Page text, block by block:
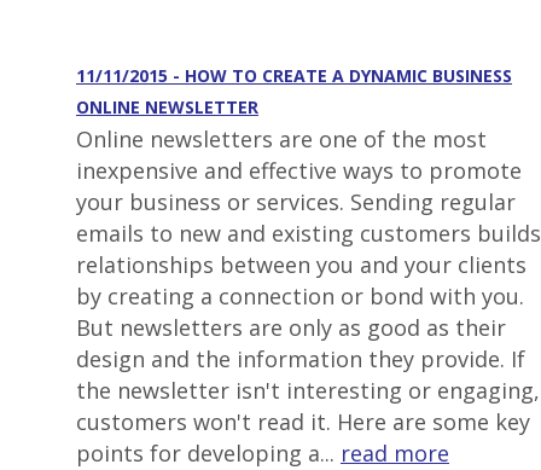
11/11/2015 - HOW TO CREATE A DYNAMIC BUSINESS
ONLINE NEWSLETTER
Online newsletters are one of the most
inexpensive and effective ways to promote
your business or services. Sending regular
emails to new and existing customers builds
relationships between you and your clients
by creating a connection or bond with you.
But newsletters are only as good as their
design and the information they provide. If
the newsletter isn't interesting or engaging,
customers won't read it. Here are some key
points for developing a... read more